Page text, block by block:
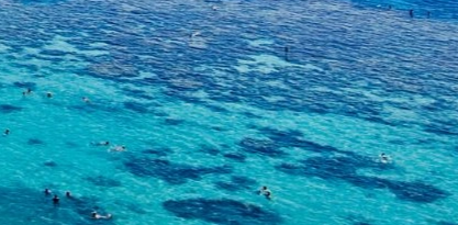
& TIMING
Market
Holidays
Mexico
Milan
Morocco
Rhodes